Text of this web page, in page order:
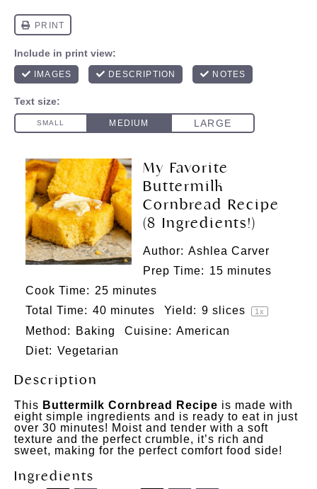
My Favorite
Buttermilk
Cornbread Recipe
(8 Ingredients!)
Author: Ashlea Carver
Prep Time: 15 minutes
Cook Time: 25 minutes
Total Time: 40 minutes Yield: 9 slices 1 x
Method: Baking Cuisine: American
Diet: Vegetarian
Description
This Buttermilk Cornbread Recipe is made with
eight simple ingredients and is ready to eat in just
over 30 minutes! Moist and tender with a soft
texture and the perfect crumble, it’s rich and
sweet, making for the perfect comfort food side!
Ingredients